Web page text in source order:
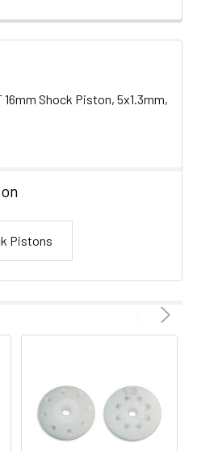
16mm Shock Piston, 5x1.3mm,
Pistons